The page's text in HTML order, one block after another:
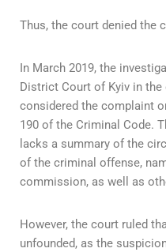
Thus, the court denied the
In March 2019, the
District Court of Kyiv in the
considered the complaint
190 of the Criminal Code.
lacks a summary of the
of the criminal offense,
commission, as well as
However, the court ruled
unfounded, as the